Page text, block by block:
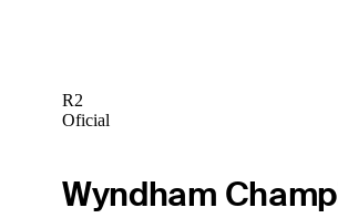
R2
Oficial
Wyndham